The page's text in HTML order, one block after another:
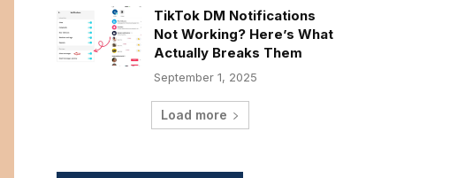
TikTok DM Notifications
Not Working? Here’s What
Actually Breaks Them
September 1, 2025
Load more